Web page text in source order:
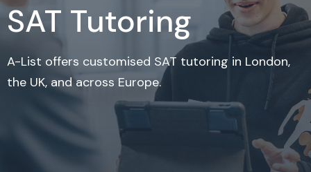
SAT Tutoring
A-List offers customised SAT tutoring in London,
the UK, and across Europe.